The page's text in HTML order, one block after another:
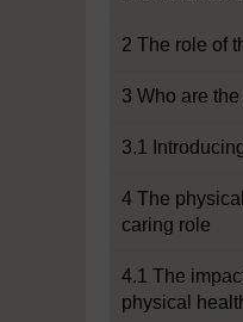
2 The role of
3 Who are
3.1
4 The
caring role
4.1 The
physical